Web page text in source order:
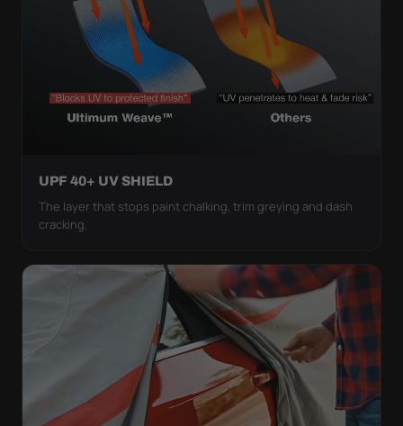
UPF 40+ UV SHIELD
The layer that stops paint chalking, trim greying and dash
cracking.